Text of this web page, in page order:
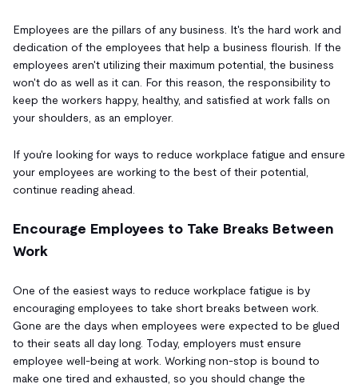
Employees are the pillars of any business. It's the hard work and
dedication of the employees that help a business flourish. If the
employees aren't utilizing their maximum potential, the business
won't do as well as it can. For this reason, the responsibility to
keep the workers happy, healthy, and satisfied at work falls on
your shoulders, as an employer.
If you're looking for ways to reduce workplace fatigue and ensure
your employees are working to the best of their potential,
continue reading ahead.
Encourage Employees to Take Breaks Between
Work
One of the easiest ways to reduce workplace fatigue is by
encouraging employees to take short breaks between work.
Gone are the days when employees were expected to be glued
to their seats all day long. Today, employers must ensure
employee well-being at work. Working non-stop is bound to
make one tired and exhausted, so you should change the